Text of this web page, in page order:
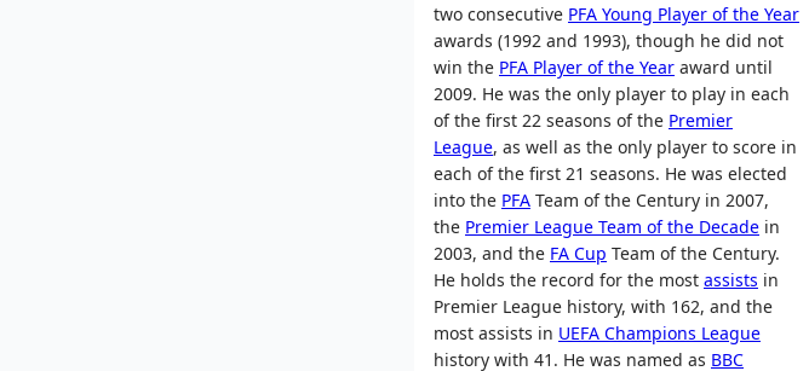
two consecutive PFA Young Player of the Year
awards (1992 and 1993), though he did not
win the PFA Player of the Year award until
2009. He was the only player to play in each
of the first 22 seasons of the Premier
League, as well as the only player to score in
each of the first 21 seasons. He was elected
into the PFA Team of the Century in 2007,
the Premier League Team of the Decade in
2003, and the FA Cup Team of the Century.
He holds the record for the most assists in
Premier League history, with 162, and the
most assists in UEFA Champions League
history with 41. He was named as BBC